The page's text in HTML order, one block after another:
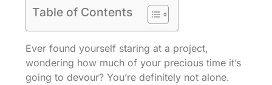
Table of Contents
Ever found yourself staring at a project,
wondering how much of your precious time it’s
going to devour? You’re definitely not alone.